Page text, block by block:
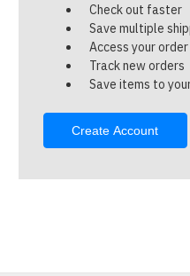
Check out faster
Save multiple
Access your
Track new orders
Save items to
Create Account